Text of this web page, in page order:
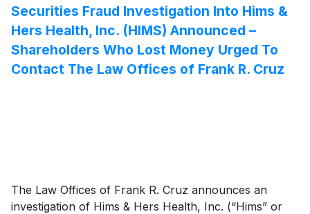
Period”). Plaintiff pursues claims under Sections 10(b)
and 20(a) of the Securities Exchange Act of 1934 (the
“Exchange Act”).
Securities Fraud Investigation Into Hims &
Hers Health, Inc. (HIMS) Announced –
Shareholders Who Lost Money Urged To
Contact The Law Offices of Frank R. Cruz
The Law Offices of Frank R. Cruz announces an
investigation of Hims & Hers Health, Inc. (“Hims” or